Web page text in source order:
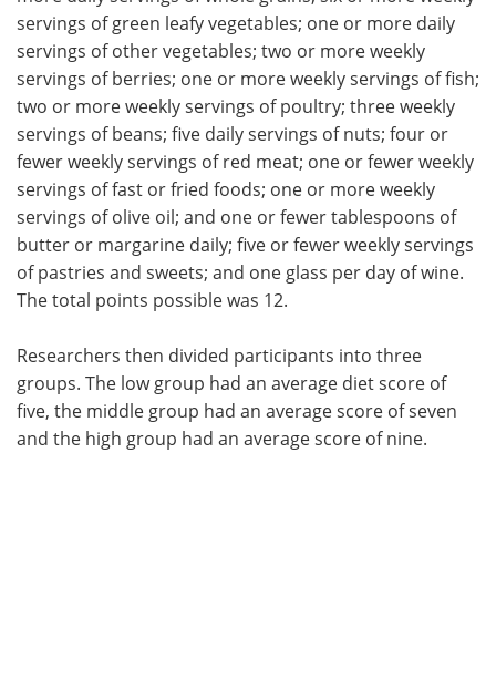
servings of green leafy vegetables; one or more daily
servings of other vegetables; two or more weekly
servings of berries; one or more weekly servings of fish;
two or more weekly servings of poultry; three weekly
servings of beans; five daily servings of nuts; four or
fewer weekly servings of red meat; one or fewer weekly
servings of fast or fried foods; one or more weekly
servings of olive oil; and one or fewer tablespoons of
butter or margarine daily; five or fewer weekly servings
of pastries and sweets; and one glass per day of wine.
The total points possible was 12.
Researchers then divided participants into three
groups. The low group had an average diet score of
five, the middle group had an average score of seven
and the high group had an average score of nine.